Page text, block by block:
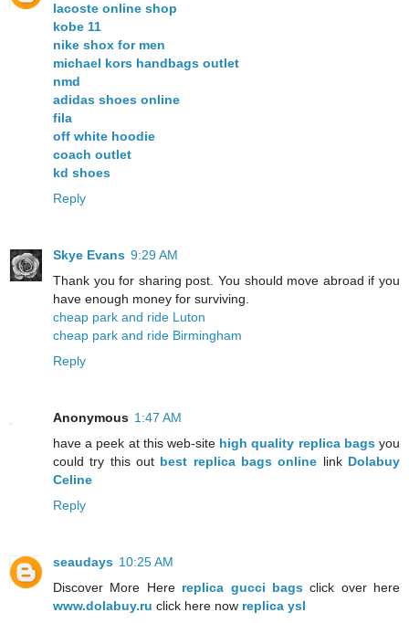
lacoste online shop
kobe 11
nike shox for men
michael kors handbags outlet
nmd
adidas shoes online
fila
off white hoodie
coach outlet
kd shoes
Reply
Skye Evans 9:29 AM
Thank you for sharing post. You should move abroad if you
have enough money for surviving.
cheap park and ride Luton
cheap park and ride Birmingham
Reply
Anonymous 1:47 AM
have a peek at this web-site high quality replica bagsyou
could try this out best replica bags online link Dolabuy
Celine
Reply
seaudays 10:25 AM
Discover More Here replica gucci bagsclick over here
www.dolabuy.ru click here now replica ysl